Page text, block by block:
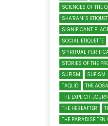
SCIENCES OF THE
SHA'RANI'S
SIGNIFICANT
SOCIAL ETIQUETTE
SPIRITUAL
STORIES OF THE
SUFISM
SUFISM
TAQLID
THE
THE EXPLICIT
THE HEREAFTER
THE PARADISE